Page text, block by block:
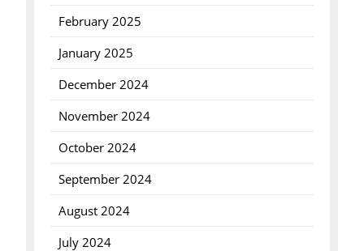
February 2025
January 2025
December 2024
November 2024
October 2024
September 2024
August 2024
July 2024